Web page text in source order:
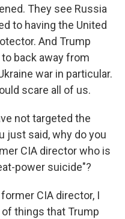
They see Russia
to having the United
And Trump
back away from
war in particular.
scare all of us.
not targeted the
just said, why do you
CIA director who is
power suicide"?
former CIA director, I
things that Trump